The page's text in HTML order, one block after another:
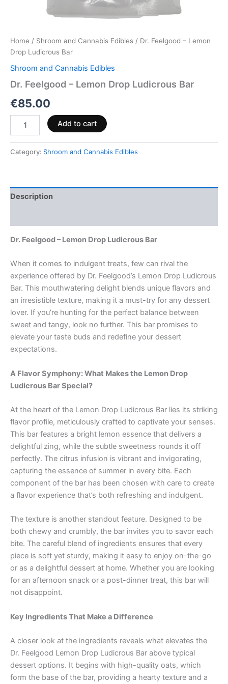
Home / Shroom and Cannabis Edibles / Dr. Feelgood – Lemon
Drop Ludicrous Bar
Shroom and Cannabis Edibles
Dr. Feelgood – Lemon Drop Ludicrous Bar
€85.00
Add to cart
Category: Shroom and Cannabis Edibles
Description
Dr. Feelgood – Lemon Drop Ludicrous Bar
When it comes to indulgent treats, few can rival the
experience offered by Dr. Feelgood’s Lemon Drop Ludicrous
Bar. This mouthwatering delight blends unique flavors and
an irresistible texture, making it a must-try for any dessert
lover. If you’re hunting for the perfect balance between
sweet and tangy, look no further. This bar promises to
elevate your taste buds and redefine your dessert
expectations.
A Flavor Symphony: What Makes the Lemon Drop
Ludicrous Bar Special?
At the heart of the Lemon Drop Ludicrous Bar lies its striking
flavor profile, meticulously crafted to captivate your senses.
This bar features a bright lemon essence that delivers a
delightful zing, while the subtle sweetness rounds it off
perfectly. The citrus infusion is vibrant and invigorating,
capturing the essence of summer in every bite. Each
component of the bar has been chosen with care to create
a flavor experience that’s both refreshing and indulgent.
The texture is another standout feature. Designed to be
both chewy and crumbly, the bar invites you to savor each
bite. The careful blend of ingredients ensures that every
piece is soft yet sturdy, making it easy to enjoy on-the-go
or as a delightful dessert at home. Whether you are looking
for an afternoon snack or a post-dinner treat, this bar will
not disappoint.
Key Ingredients That Make a Difference
A closer look at the ingredients reveals what elevates the
Dr. Feelgood Lemon Drop Ludicrous Bar above typical
dessert options. It begins with high-quality oats, which
form the base of the bar, providing a hearty texture and a